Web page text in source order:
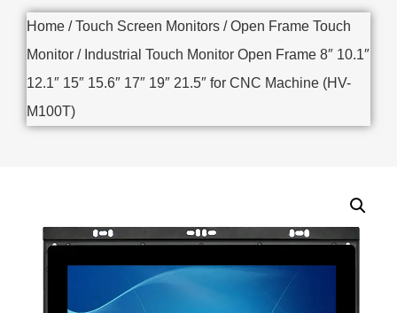
Home /Touch Screen Monitors /Open Frame Touch
Monitor / Industrial Touch Monitor Open Frame 8″ 10.1″
12.1″ 15″ 15.6″ 17″ 19″ 21.5″ for CNC Machine (HV-
M100T)